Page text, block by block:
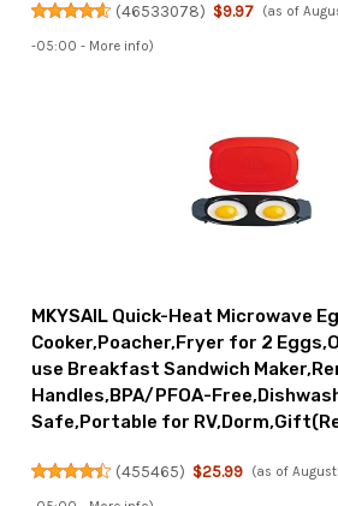
(46533078) $9.97 (as of
-05:00 - More info)
MKYSAIL Quick-Heat Microwave
Cooker,Poacher,Fryer for 2
use Breakfast Sandwich
Handles,BPA/PFOA-
Safe,Portable for
(455465) $25.99 (as of